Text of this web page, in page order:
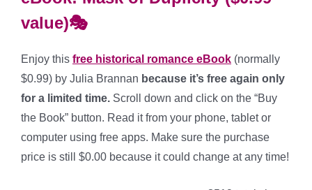
value)🎭
Enjoy this free historical romance eBook (normally
$0.99) by Julia Brannan because it’s free again only
for a limited time. Scroll down and click on the “Buy
the Book” button. Read it from your phone, tablet or
computer using free apps. Make sure the purchase
price is still $0.00 because it could change at any time!